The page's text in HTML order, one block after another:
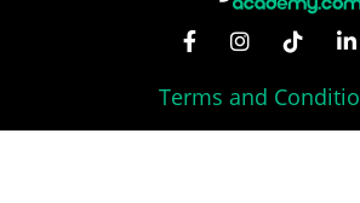
Terms and